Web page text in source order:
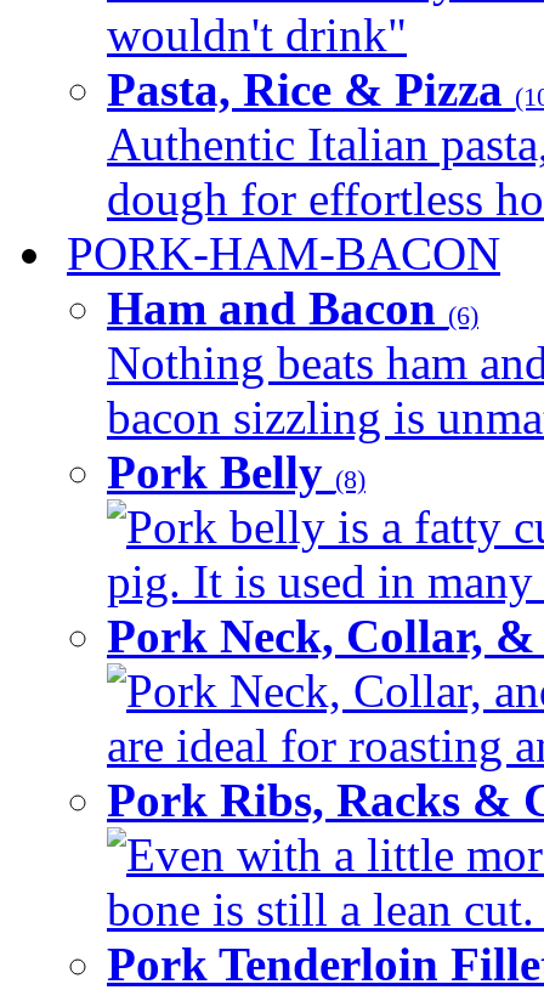
wouldn't drink"
Pasta, Rice & Pizza
Authentic Italian
dough for effortless
PORK-HAM-BACON
Ham and Bacon (6)
Nothing beats ham
bacon sizzling is
Pork Belly (8)
Pork belly is a fatty
pig. It is used in
Pork Neck, Collar,
Pork Neck, Collar,
are ideal for roasting
Pork Ribs, Racks &
Even with a little
bone is still a lean
Pork Tenderloin